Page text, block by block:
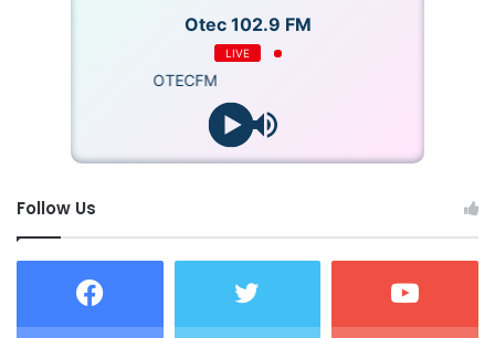
Otec 102.9 FM
LIVE
OTECFM
Follow Us